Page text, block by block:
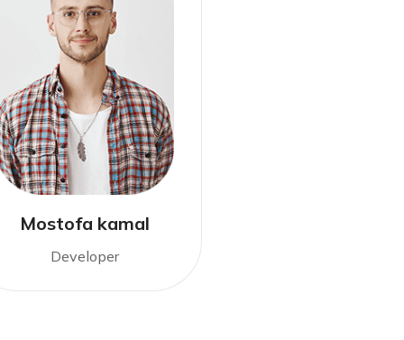
Mostofa kamal
Developer